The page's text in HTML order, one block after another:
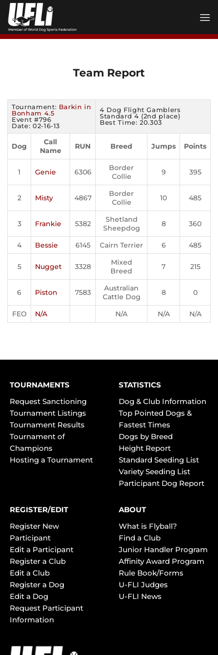
Skip
content
Team Report
Tournament: Barkin in
Bonham 4.5
Event #796
Date: 02-16-13
4 Dog Flight Gamblers
Standard 4 (2nd place)
Best Time: 20.303
Dog
Call
Name
RUN Breed Jumps Points
1 Genie 6306
Border
Collie
9 395
2 Misty 4867
Border
Collie
10 485
3 Frankie 5382
Shetland
Sheepdog
8 360
4 Bessie 6145 Cairn Terrier 6 485
5 Nugget 3328
Mixed
Breed
7 215
6 Piston 7583
Australian
Cattle Dog
8 0
FEO N/A N/A N/A N/A
TOURNAMENTS
Request Sanctioning
Tournament Listings
Tournament Results
Tournament of
Champions
Hosting a Tournament
STATISTICS
Dog & Club Information
Top Pointed Dogs &
Fastest Times
Dogs by Breed
Height Report
Standard Seeding List
Variety Seeding List
Participant Dog Report
REGISTER/EDIT
Register New
Participant
Edit a Participant
Register a Club
Edit a Club
Register a Dog
Edit a Dog
Request Participant
Information
ABOUT
What is Flyball?
Find a Club
Junior Handler Program
Affinity Award Program
Rule Book/Forms
U-FLI Judges
U-FLI News